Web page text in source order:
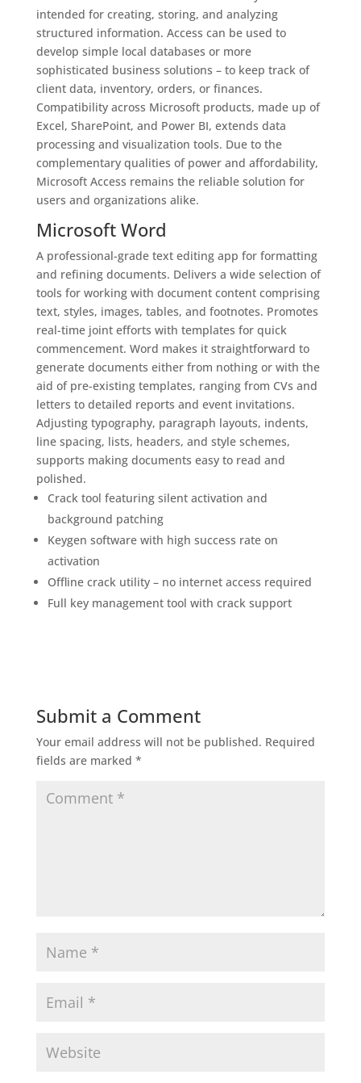
intended for creating, storing, and analyzing
structured information. Access can be used to
develop simple local databases or more
sophisticated business solutions – to keep track of
client data, inventory, orders, or finances.
Compatibility across Microsoft products, made up of
Excel, SharePoint, and Power BI, extends data
processing and visualization tools. Due to the
complementary qualities of power and affordability,
Microsoft Access remains the reliable solution for
users and organizations alike.
Microsoft Word
A professional-grade text editing app for formatting
and refining documents. Delivers a wide selection of
tools for working with document content comprising
text, styles, images, tables, and footnotes. Promotes
real-time joint efforts with templates for quick
commencement. Word makes it straightforward to
generate documents either from nothing or with the
aid of pre-existing templates, ranging from CVs and
letters to detailed reports and event invitations.
Adjusting typography, paragraph layouts, indents,
line spacing, lists, headers, and style schemes,
supports making documents easy to read and
polished.
Crack tool featuring silent activation and
background patching
Keygen software with high success rate on
activation
Offline crack utility – no internet access required
Full key management tool with crack support
Submit a Comment
Your email address will not be published. Required
fields are marked *